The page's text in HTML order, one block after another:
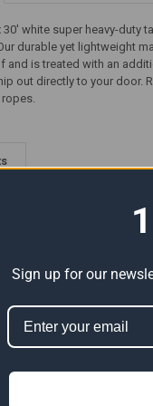
30' white super heavy-
durable yet lightweight
and is treated with an
out directly to your door.
Tarp Black
Sign up for our